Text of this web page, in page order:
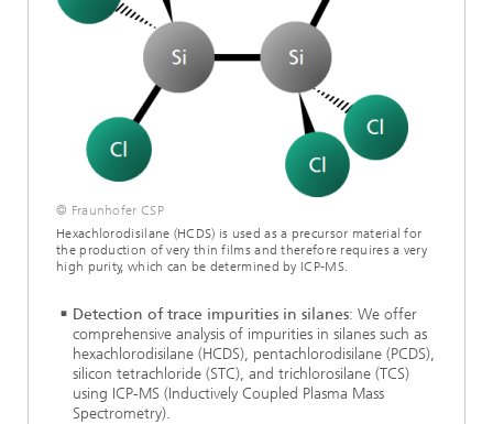
© Fraunhofer CSP
Hexachlorodisilane (HCDS) is used as a precursor material for
the production of very thin films and therefore requires a very
high purity, which can be determined by ICP-MS.
Detection of trace impurities in silanes: We offer
comprehensive analysis of impurities in silanes such as
hexachlorodisilane (HCDS), pentachlorodisilane (PCDS),
silicon tetrachloride (STC), and trichlorosilane (TCS)
using ICP-MS (Inductively Coupled Plasma Mass
Spectrometry).